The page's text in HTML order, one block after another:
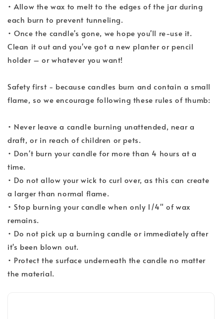
• Allow the wax to melt to the edges of the jar during
each burn to prevent tunneling.
• Once the candle's gone, we hope you'll re-use it.
Clean it out and you've got a new planter or pencil
holder – or whatever you want!
Safety first - because candles burn and contain a small
flame, so we encourage following these rules of thumb:
• Never leave a candle burning unattended, near a
draft, or in reach of children or pets.
• Don't burn your candle for more than 4 hours at a
time.
• Do not allow your wick to curl over, as this can create
a larger than normal flame.
• Stop burning your candle when only 1/4" of wax
remains.
• Do not pick up a burning candle or immediately after
it's been blown out.
• Protect the surface underneath the candle no matter
the material.